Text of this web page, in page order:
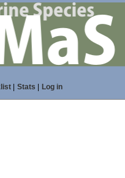
| Stats Log in